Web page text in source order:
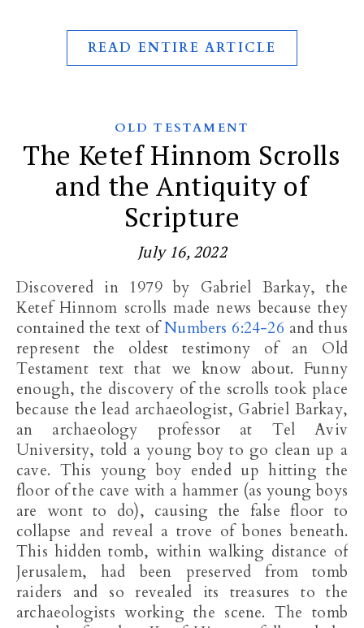
READ ENTIRE ARTICLE
OLD TESTAMENT
The Ketef Hinnom Scrolls
and the Antiquity of
Scripture
July 16, 2022
Discovered in 1979 by Gabriel Barkay, the
Ketef Hinnom scrolls made news because they
contained the text ofNumbers 6:24-26 and thus
represent the oldest testimony of an Old
Testament text that we know about. Funny
enough, the discovery of the scrolls took place
because the lead archaeologist, Gabriel Barkay,
an archaeology professor at Tel Aviv
University, told a young boy to go clean up a
cave. This young boy ended up hitting the
floor of the cave with a hammer (as young boys
are wont to do), causing the false floor to
collapse and reveal a trove of bones beneath.
This hidden tomb, within walking distance of
Jerusalem, had been preserved from tomb
raiders and so revealed its treasures to the
archaeologists working the scene. The tomb